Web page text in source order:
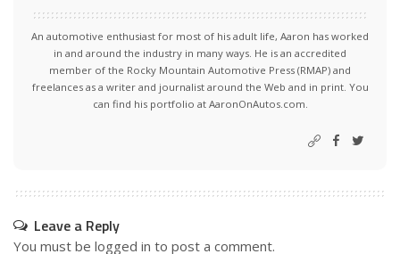
An automotive enthusiast for most of his adult life, Aaron has worked
in and around the industry in many ways. He is an accredited
member of the Rocky Mountain Automotive Press (RMAP) and
freelances as a writer and journalist around the Web and in print. You
can find his portfolio at AaronOnAutos.com.
Leave a Reply
You must be logged in to post a comment.